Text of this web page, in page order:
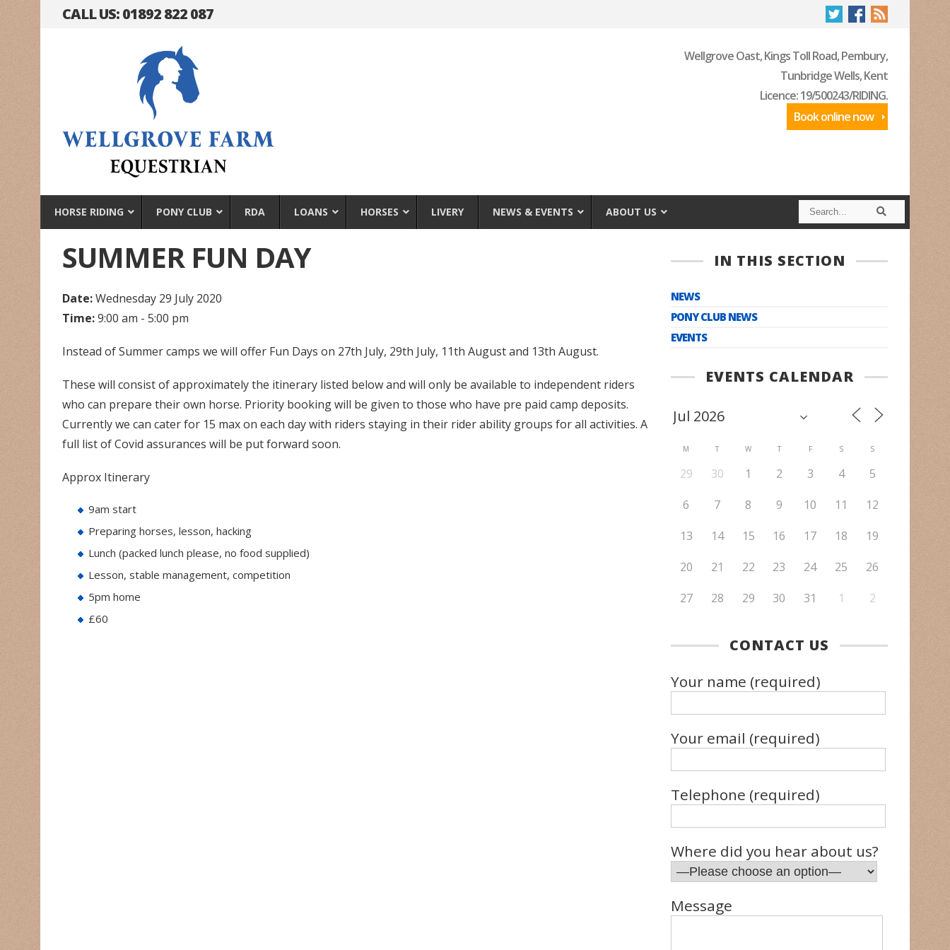
CALL US: 01892 822 087
Wellgrove Oast, Kings Toll Road, Pembury,
Tunbridge Wells, Kent
Licence: 19/500243/RIDING.
Book online now
HORSE RIDING PONY CLUB RDA LOANS HORSES LIVERY NEWS & EVENTS ABOUT US
a
c
h
e
a
h
SUMMER FUN DAY
Date:Wednesday 29 July 2020
Time:9:00 am - 5:00 pm
Instead of Summer camps we will offer Fun Days on 27th July, 29th July, 11th August and 13th August.
These will consist of approximately the itinerary listed below and will only be available to independent riders
who can prepare their own horse. Priority booking will be given to those who have pre paid camp deposits.
Currently we can cater for 15 max on each day with riders staying in their rider ability groups for all activities. A
full list of Covid assurances will be put forward soon.
Approx Itinerary
9am start
Preparing horses, lesson, hacking
Lunch (packed lunch please, no food supplied)
Lesson, stable management, competition
5pm home
£60
IN THIS SECTION
NEWS
PONY CLUB NEWS
EVENTS
EVENTS CALENDAR
M T W T F S S
29 30 1 2 3 4
5
6
7 8 9 10 11
12
13
14 15 16 17 18
19
20
21 22 23 24 25
26
27
28 29 30 31 1 2
CONTACT US
Your name (required)
Your email (required)
Telephone (required)
Where did you hear about us?
Message